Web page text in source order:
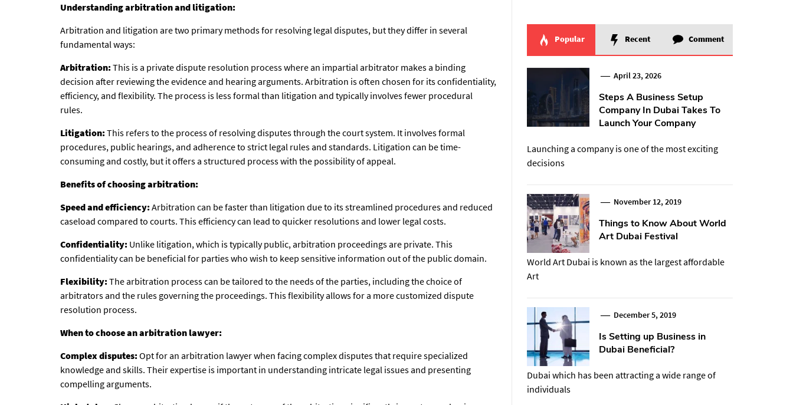
Understanding arbitration and litigation:
Arbitration and litigation are two primary methods for resolving legal disputes, but they differ in several
fundamental ways:
Arbitration:This is a private dispute resolution process where an impartial arbitrator makes a binding
decision after reviewing the evidence and hearing arguments. Arbitration is often chosen for its confidentiality,
efficiency, and flexibility. The process is less formal than litigation and typically involves fewer procedural
rules.
Litigation:This refers to the process of resolving disputes through the court system. It involves formal
procedures, public hearings, and adherence to strict legal rules and standards. Litigation can be time-
consuming and costly, but it offers a structured process with the possibility of appeal.
Benefits of choosing arbitration:
Speed and efficiency:Arbitration can be faster than litigation due to its streamlined procedures and reduced
caseload compared to courts. This efficiency can lead to quicker resolutions and lower legal costs.
Confidentiality: Unlike litigation, which is typically public, arbitration proceedings are private. This
confidentiality can be beneficial for parties who wish to keep sensitive information out of the public domain.
Flexibility:The arbitration process can be tailored to the needs of the parties, including the choice of
arbitrators and the rules governing the proceedings. This flexibility allows for a more customized dispute
resolution process.
When to choose an arbitration lawyer:
Complex disputes:Opt for an arbitration lawyer when facing complex disputes that require specialized
knowledge and skills. Their expertise is important in understanding intricate legal issues and presenting
compelling arguments.
Popular Recent Comment
April 23, 2026
Steps A Business Setup
Company In Dubai Takes To
Launch Your Company
Launching a company is one of the most exciting
decisions
November 12, 2019
Things to Know About World
Art Dubai Festival
World Art Dubai is known as the largest affordable
Art
December 5, 2019
Is Setting up Business in
Dubai Beneficial?
Dubai which has been attracting a wide range of
individuals